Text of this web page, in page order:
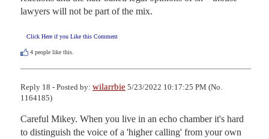
lawyers will not be part of the mix.
Click Here if you Like this Comment
4 people like this.
Reply 18 - Posted by: wilarrbie 5/23/2022 10:17:25 PM (No.
1164185)
Careful Mikey. When you live in an echo chamber it's hard
to distinguish the voice of a 'higher calling' from your own